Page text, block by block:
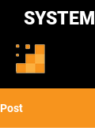
Post